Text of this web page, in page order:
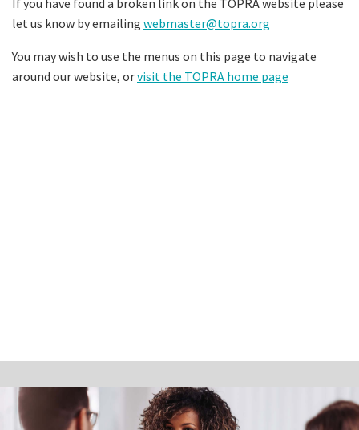
let us know by emailing webmaster@topra.org
You may wish to use the menus on this page to navigate
around our website, orvisit the TOPRA home page